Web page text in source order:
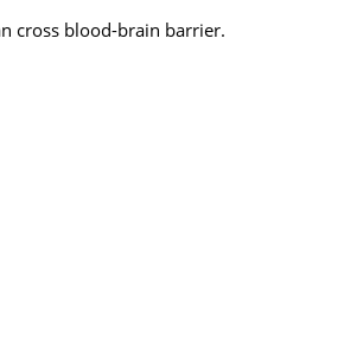
cross blood-brain barrier.